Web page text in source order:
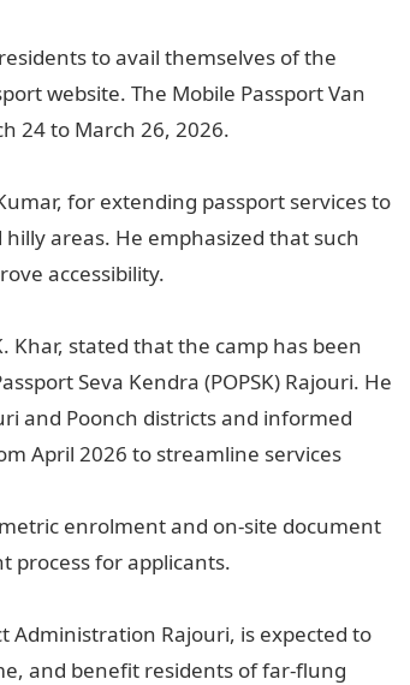
to avail themselves of the
website. The Mobile Passport Van
24 to March 26, 2026.
for extending passport services to
areas. He emphasized that such
accessibility.
Khar, stated that the camp has been
Seva Kendra (POPSK) Rajouri. He
and Poonch districts and informed
April 2026 to streamline services
enrolment and on-site document
process for applicants.
Rajouri, is expected to
and benefit residents of far-flung